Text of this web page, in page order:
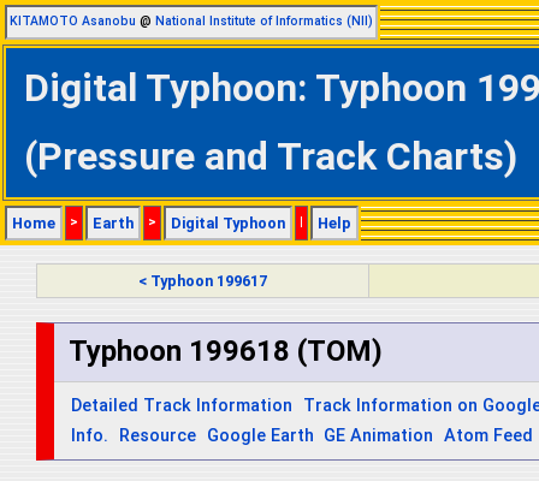
KITAMOTO Asanobu @ National Institute of Informatics (NII)
Digital Typhoon: Typhoon
(Pressure and Track Charts)
Home > Earth > Digital Typhoon | Help
< Typhoon 199617
Typhoon 199618 (TOM)
Detailed Track Information
Track Information on
Info.
Resource Google Earth GE Animation Atom Feed